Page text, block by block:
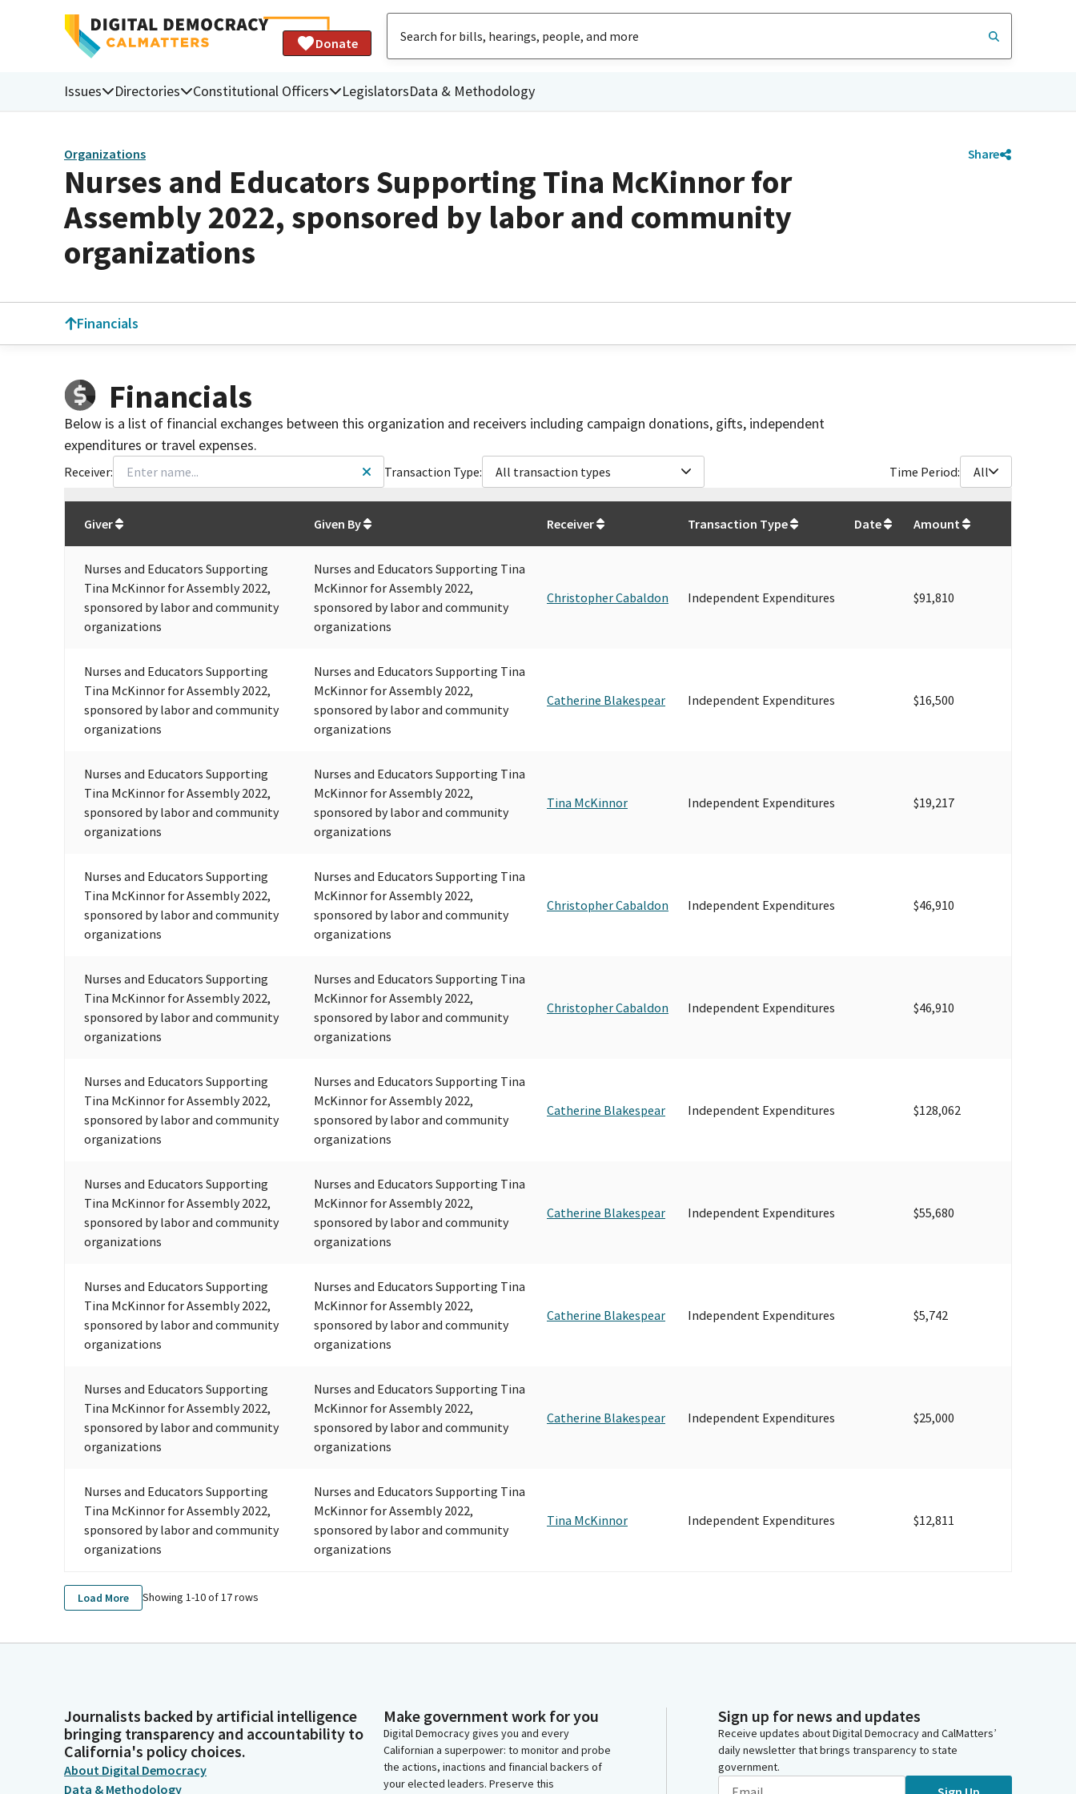
Donate
Issues Directories Constitutional Officers LegislatorsData & Methodology
Organizations Share
Nurses and Educators Supporting Tina McKinnor for
Assembly 2022, sponsored by labor and community
organizations
Financials
Financials
Below is a list of financial exchanges between this organization and receivers including campaign donations, gifts, independent
expenditures or travel expenses.
Receiver: Transaction Type: All transaction types Time Period: All
Giver
Given By Receiver Transaction Type Date Amount
Nurses and Educators Supporting
Tina McKinnor for Assembly 2022,
sponsored by labor and community
organizations
Nurses and Educators Supporting Tina
McKinnor for Assembly 2022,
sponsored by labor and community
organizations
Christopher Cabaldon Independent Expenditures $91,810
Nurses and Educators Supporting
Tina McKinnor for Assembly 2022,
sponsored by labor and community
organizations
Nurses and Educators Supporting Tina
McKinnor for Assembly 2022,
sponsored by labor and community
organizations
Catherine Blakespear Independent Expenditures $16,500
Nurses and Educators Supporting
Tina McKinnor for Assembly 2022,
sponsored by labor and community
organizations
Nurses and Educators Supporting Tina
McKinnor for Assembly 2022,
sponsored by labor and community
organizations
Tina McKinnor Independent Expenditures $19,217
Nurses and Educators Supporting
Tina McKinnor for Assembly 2022,
sponsored by labor and community
organizations
Nurses and Educators Supporting Tina
McKinnor for Assembly 2022,
sponsored by labor and community
organizations
Christopher Cabaldon Independent Expenditures $46,910
Nurses and Educators Supporting
Tina McKinnor for Assembly 2022,
sponsored by labor and community
organizations
Nurses and Educators Supporting Tina
McKinnor for Assembly 2022,
sponsored by labor and community
organizations
Christopher Cabaldon Independent Expenditures $46,910
Nurses and Educators Supporting
Tina McKinnor for Assembly 2022,
sponsored by labor and community
organizations
Nurses and Educators Supporting Tina
McKinnor for Assembly 2022,
sponsored by labor and community
organizations
Catherine Blakespear Independent Expenditures $128,062
Nurses and Educators Supporting
Tina McKinnor for Assembly 2022,
sponsored by labor and community
organizations
Nurses and Educators Supporting Tina
McKinnor for Assembly 2022,
sponsored by labor and community
organizations
Catherine Blakespear Independent Expenditures $55,680
Nurses and Educators Supporting
Tina McKinnor for Assembly 2022,
sponsored by labor and community
organizations
Nurses and Educators Supporting Tina
McKinnor for Assembly 2022,
sponsored by labor and community
organizations
Catherine Blakespear Independent Expenditures $5,742
Nurses and Educators Supporting
Tina McKinnor for Assembly 2022,
sponsored by labor and community
organizations
Nurses and Educators Supporting Tina
McKinnor for Assembly 2022,
sponsored by labor and community
organizations
Catherine Blakespear Independent Expenditures $25,000
Nurses and Educators Supporting
Tina McKinnor for Assembly 2022,
sponsored by labor and community
organizations
Nurses and Educators Supporting Tina
McKinnor for Assembly 2022,
sponsored by labor and community
organizations
Tina McKinnor Independent Expenditures $12,811
Load More Showing 1-10of17rows
Journalists backed by artificial intelligence
bringing transparency and accountability to
California's policy choices.
About Digital Democracy
Data & Methodology
Make government work for you
Digital Democracy gives you and every
Californian a superpower: to monitor and probe
the actions, inactions and financial backers of
your elected leaders. Preserve this
Sign up for news and updates
Receive updates about Digital Democracy and CalMatters’
daily newsletter that brings transparency to state
government.